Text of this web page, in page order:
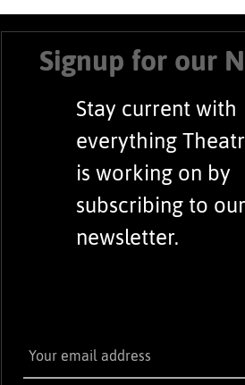
Signup for our
Stay current with
everything
is working on by
subscribing to our
newsletter.